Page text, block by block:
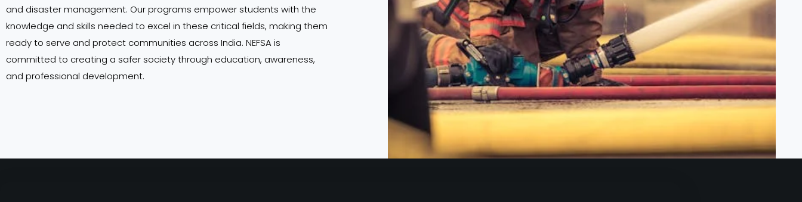
and disaster management. Our programs empower students with the
knowledge and skills needed to excel in these critical fields, making them
ready to serve and protect communities across India. NEFSA is
committed to creating a safer society through education, awareness,
and professional development.